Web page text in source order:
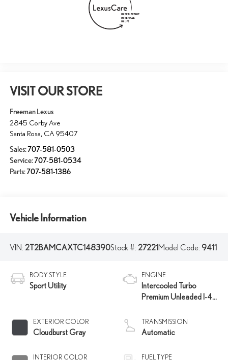
VISIT OUR STORE
Freeman Lexus
2845 Corby Ave
Santa Rosa CA 95407
Sales:707-581-0503
Service:707-581-0534
Parts:707-581-1386
Vehicle Information
VIN: 2T2BAMCAXTC148390Stock #: 27221Model Code: 9411
BODY STYLE
Sport Utility
EXTERIOR COLOR
Cloudburst Gray
INTERIOR COLOR
ENGINE
Intercooled Turbo
Premium Unleaded I-4
TRANSMISSION
Automatic
FUEL TYPE